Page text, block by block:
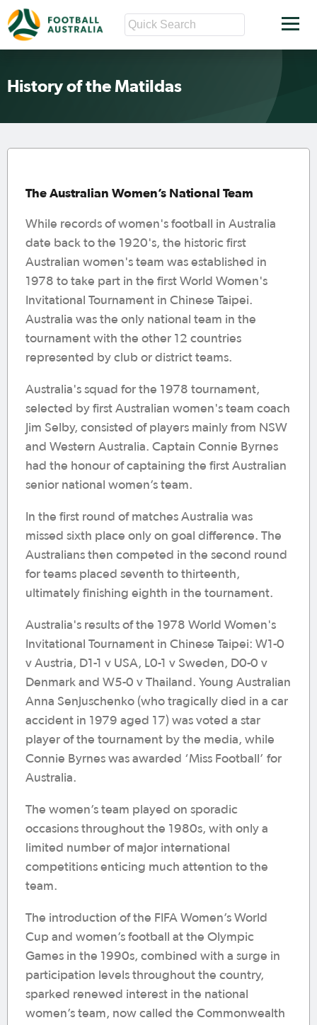
History of the Matildas
The Australian Women’s National Team
While records of women's football in Australia
date back to the 1920's, the historic first
Australian women's team was established in
1978 to take part in the first World Women's
Invitational Tournament in Chinese Taipei.
Australia was the only national team in the
tournament with the other 12 countries
represented by club or district teams.
Australia's squad for the 1978 tournament,
selected by first Australian women's team coach
Jim Selby, consisted of players mainly from NSW
and Western Australia. Captain Connie Byrnes
had the honour of captaining the first Australian
senior national women’s team.
In the first round of matches Australia was
missed sixth place only on goal difference. The
Australians then competed in the second round
for teams placed seventh to thirteenth,
ultimately finishing eighth in the tournament.
Australia's results of the 1978 World Women's
Invitational Tournament in Chinese Taipei: W1-0
v Austria, D1-1 v USA, L0-1 v Sweden, D0-0 v
Denmark and W5-0 v Thailand. Young Australian
Anna Senjuschenko (who tragically died in a car
accident in 1979 aged 17) was voted a star
player of the tournament by the media, while
Connie Byrnes was awarded ‘Miss Football’ for
Australia.
The women’s team played on sporadic
occasions throughout the 1980s, with only a
limited number of major international
competitions enticing much attention to the
team.
The introduction of the FIFA Women’s World
Cup and women’s football at the Olympic
Games in the 1990s, combined with a surge in
participation levels throughout the country,
sparked renewed interest in the national
women’s team, now called the Commonwealth